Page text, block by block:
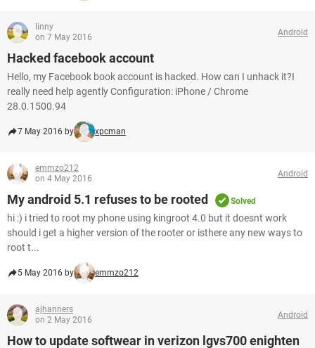
linny
on 7 May 2016
Android
Hacked facebook account
Hello, my Facebook book account is hacked. How can I unhack it?I
really need help agently Configuration: iPhone / Chrome
28.0.1500.94
7 May 2016 by xpcman
emmzo212
on 4 May 2016
Android
My android 5.1 refuses to be rooted Solved
hi :) i tried to root my phone using kingroot 4.0 but it doesnt work
should i get a higher version of the rooter or isthere any new ways to
root t...
5 May 2016 by emmzo212
ajhanners
on 2 May 2016
Android
How to update softwear in verizon lgvs700 enighten